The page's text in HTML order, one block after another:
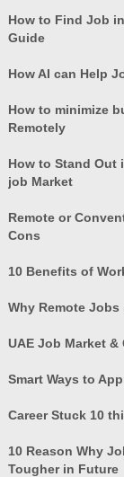
How to Find Job
Guide
How AI can Help
How to minimize
Remotely
How to Stand Out
job Market
Remote or
Cons
10 Benefits of
Why Remote
UAE Job Market
Smart Ways to
Career Stuck 10
10 Reason Why
Tougher in Future